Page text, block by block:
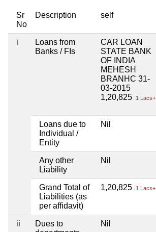
Sr
No
Description self
i
Loans from
Banks / FIs
CAR LOAN
STATE BANK
OF INDIA
MEHESH
BRANHC 31-
03-2015
1,20,825
1 Lacs+
Loans due to
Individual /
Entity
Nil
Any other
Liability
Nil
Grand Total of
Liabilities (as
per affidavit)
1,20,825 1 Lacs+
ii
Dues to
Nil